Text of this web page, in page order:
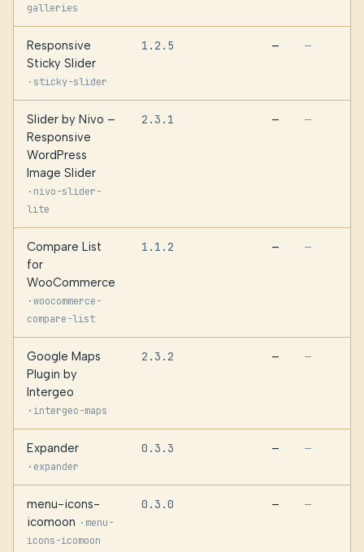
galleries
Responsive
Sticky Slider
· sticky-slider
1.2.5 — —
Slider by Nivo –
Responsive
WordPress
Image Slider
· nivo-slider-
lite
2.3.1 — —
Compare List
for
WooCommerce
·woocommerce-
compare-list
1.1.2 — —
Google Maps
Plugin by
Intergeo
· intergeo-maps
2.3.2 — —
Expander
· expander
0.3.3 — —
menu-icons-
icomoon · menu-
icons-icomoon
0.3.0 — —